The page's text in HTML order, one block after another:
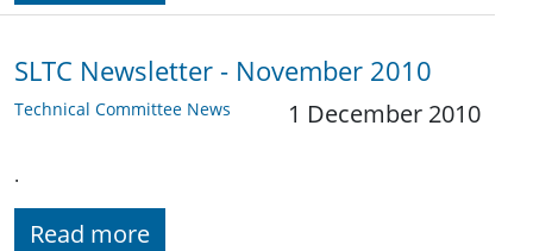
SLTC Newsletter - November 2010
Technical Committee News 1 December 2010
.
Read more